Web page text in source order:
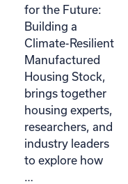
for the Future:
Building a
Climate-Resilient
Manufactured
Housing Stock,
brings together
housing experts,
researchers, and
industry leaders
to explore how
…